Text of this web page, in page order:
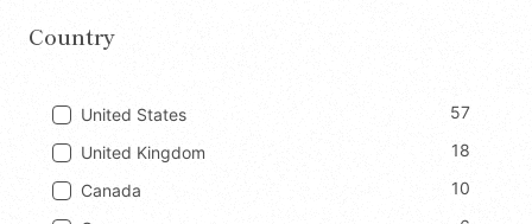
Country
United States
57
United Kingdom
18
Canada
10